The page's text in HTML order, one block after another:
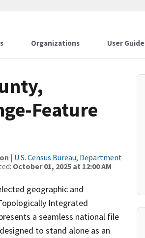
Organizations User Guide
Feature
| U.S. Census Bureau, Department
October 01, 2025 at 12:00 AM
geographic and
Integrated
a seamless national file
to stand alone as an